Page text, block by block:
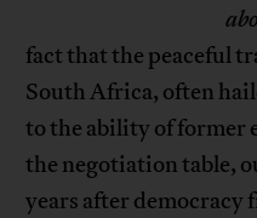
fact that the peaceful
South Africa, often
to the ability of former
the negotiation table,
years after democracy